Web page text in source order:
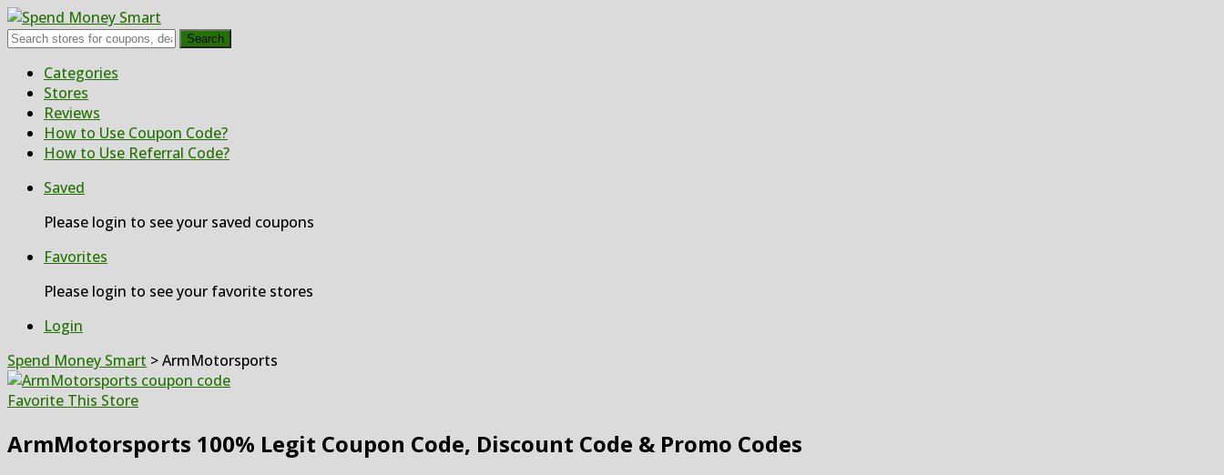
Search
Skip
content
Categories
Stores
Reviews
How to Use Coupon Code?
How to Use Referral Code?
Saved
Please login to see your saved coupons
Favorites
Please login to see your favorite stores
Login
Spend Money Smart >ArmMotorsports
Favorite This Store
ArmMotorsports 100% Legit Coupon Code, Discount Code & Promo Codes